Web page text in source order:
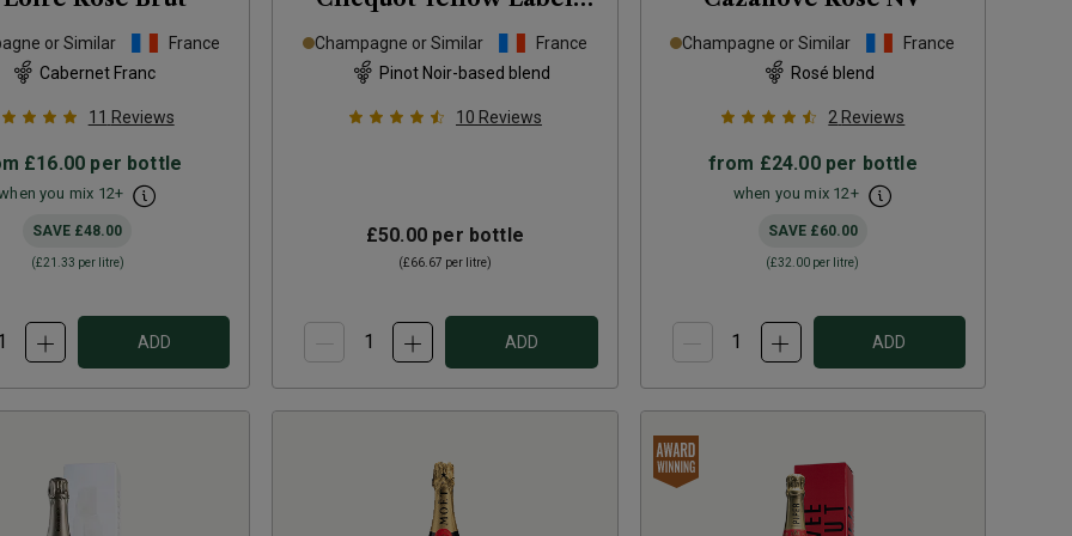
or Similar
France
Cabernet Franc
11 Reviews
£16.00 per bottle
you mix 12+
SAVE £48.00
(£21.33 per litre)
ADD
Brut
NV
Champagne or Similar
France
Pinot Noir-based blend
10 Reviews
£50.00 per bottle
(£66.67 per litre)
ADD
Champagne or Similar
France
Rosé blend
2 Reviews
from £24.00per bottle
when you mix 12+
SAVE £60.00
(£32.00 per litre)
ADD